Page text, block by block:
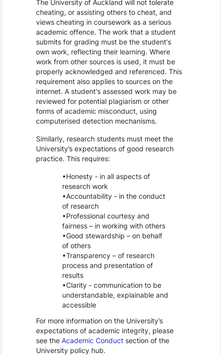
The University of Auckland will not tolerate
cheating, or assisting others to cheat, and
views cheating in coursework as a serious
academic offence. The work that a student
submits for grading must be the student's
own work, reflecting their learning. Where
work from other sources is used, it must be
properly acknowledged and referenced. This
requirement also applies to sources on the
internet. A student's assessed work may be
reviewed for potential plagiarism or other
forms of academic misconduct, using
computerised detection mechanisms.
Similarly, research students must meet the
University’s expectations of good research
practice. This requires:
Honesty - in all aspects of
research work
Accountability - in the conduct
of research
Professional courtesy and
fairness – in working with others
Good stewardship – on behalf
of others
Transparency – of research
process and presentation of
results
Clarity - communication to be
understandable, explainable and
accessible
For more information on the University’s
expectations of academic integrity, please
see the Academic Conductsection of the
University policy hub.